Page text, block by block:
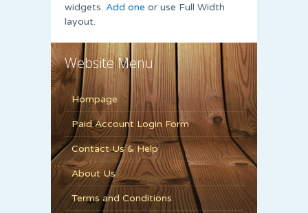
widgets. Add one or use Full Width
layout.
Website Menu
Hompage
Paid Account Login Form
Contact Us & Help
About Us
Terms and Conditions